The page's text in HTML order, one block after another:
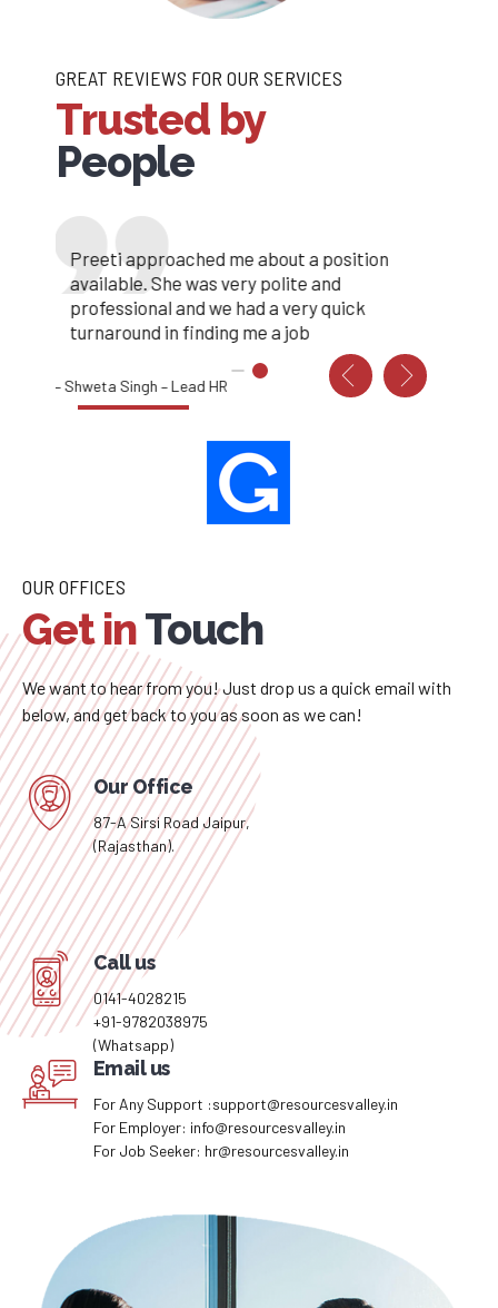
GREAT REVIEWS FOR OUR SERVICES
Trusted by
People
My job search has gone on for longer than I
hoped but I recently came across Resources
Valley and what a refreshing change. My
applications always get acknowledged and I
always receive emails telling me if I’ve been
progressed or not.
Thank you Tram Resources Valley , got me
– Rohit Gupta – Fullstack Developer
Preeti approached me about a position
available. She was very polite and
professional and we had a very quick
turnaround in finding me a job
– Shweta Singh – Lead HR
OUR OFFICES
Get inTouch
We want to hear from you! Just drop us a quick email with
below, and get back to you as soon as we can!
Our Office
87-A Sirsi Road Jaipur,
(Rajasthan).
Call us
0141-4028215
+91-9782038975
(Whatsapp)
Email us
For Any Support :support@resourcesvalley.in
For Employer: info@resourcesvalley.in
For Job Seeker: hr@resourcesvalley.in